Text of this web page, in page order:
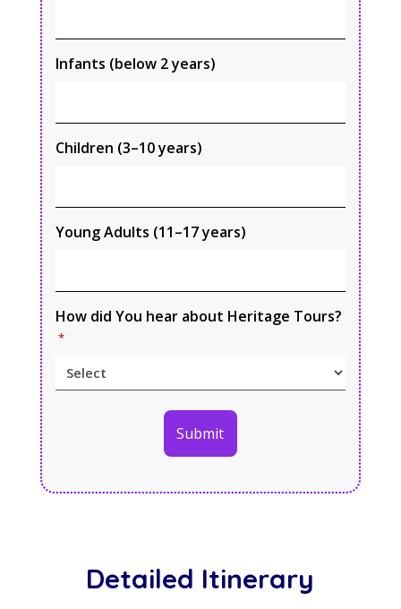
Infants (below 2 years)
Children (3–10 years)
Young Adults (11–17 years)
How did You hear about Heritage Tours?
*
Detailed Itinerary